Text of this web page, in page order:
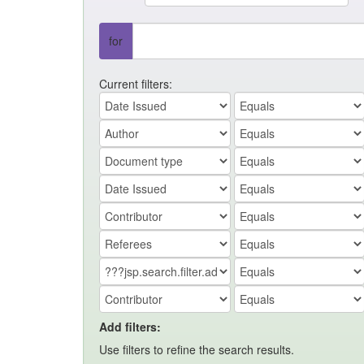
for
Current filters:
Add filters:
Use filters to refine the search results.